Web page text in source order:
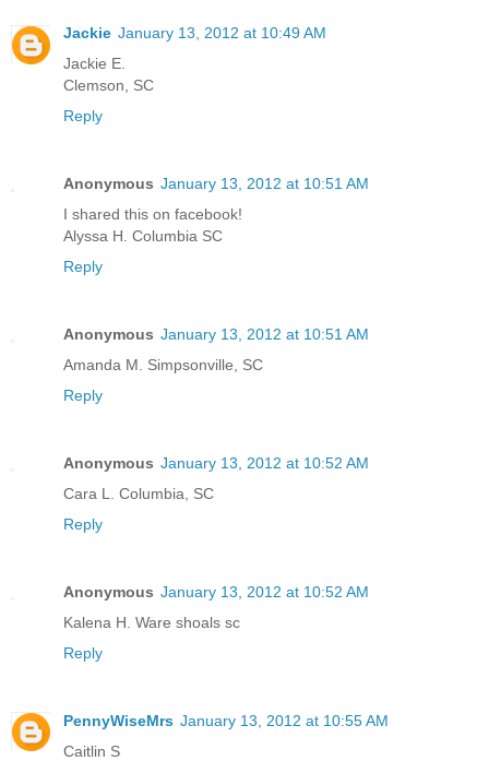
Jackie January 13, 2012 at 10:49 AM
Jackie E.
Clemson, SC
Reply
Anonymous January 13, 2012 at 10:51 AM
I shared this on facebook!
Alyssa H. Columbia SC
Reply
Anonymous January 13, 2012 at 10:51 AM
Amanda M. Simpsonville, SC
Reply
Anonymous January 13, 2012 at 10:52 AM
Cara L. Columbia, SC
Reply
Anonymous January 13, 2012 at 10:52 AM
Kalena H. Ware shoals sc
Reply
PennyWiseMrs January 13, 2012 at 10:55 AM
Caitlin S